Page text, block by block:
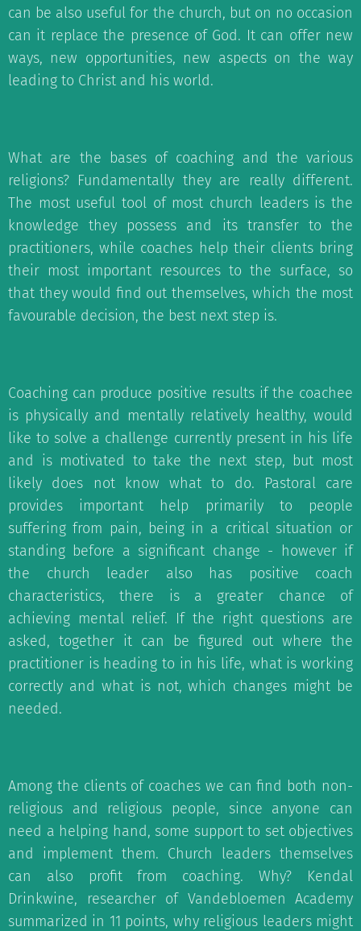
can be also useful for the church, but on no occasion
can it replace the presence of God. It can offer new
ways, new opportunities, new aspects on the way
leading to Christ and his world.
What are the bases of coaching and the various
religions? Fundamentally they are really different.
The most useful tool of most church leaders is the
knowledge they possess and its transfer to the
practitioners, while coaches help their clients bring
their most important resources to the surface, so
that they would find out themselves, which the most
favourable decision, the best next step is.
Coaching can produce positive results if the coachee
is physically and mentally relatively healthy, would
like to solve a challenge currently present in his life
and is motivated to take the next step, but most
likely does not know what to do. Pastoral care
provides important help primarily to people
suffering from pain, being in a critical situation or
standing before a significant change - however if
the church leader also has positive coach
characteristics, there is a greater chance of
achieving mental relief. If the right questions are
asked, together it can be figured out where the
practitioner is heading to in his life, what is working
correctly and what is not, which changes might be
needed.
Among the clients of coaches we can find both non-
religious and religious people, since anyone can
need a helping hand, some support to set objectives
and implement them. Church leaders themselves
can also profit from coaching. Why? Kendal
Drinkwine, researcher of Vandebloemen Academy
summarized in 11 points, why religious leaders might